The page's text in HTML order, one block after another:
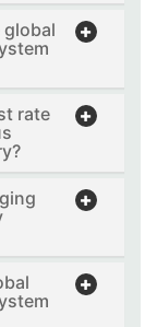
global
rate